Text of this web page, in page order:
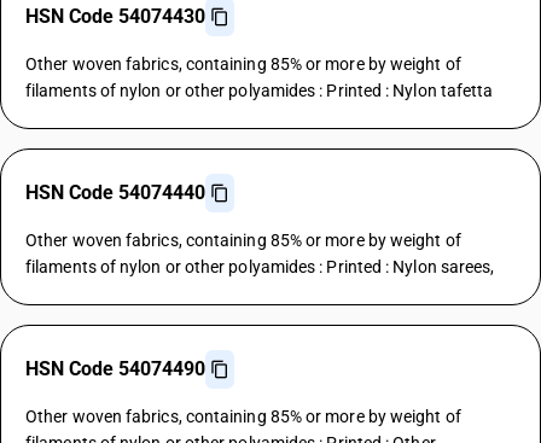
HSN Code 54074430
Other woven fabrics, containing 85% or more by weight of
filaments of nylon or other polyamides : Printed : Nylon tafetta
HSN Code 54074440
Other woven fabrics, containing 85% or more by weight of
filaments of nylon or other polyamides : Printed : Nylon sarees,
HSN Code 54074490
Other woven fabrics, containing 85% or more by weight of